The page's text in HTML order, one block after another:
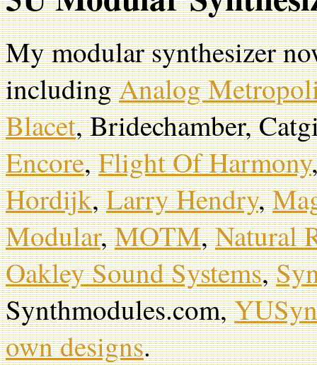
My modular synthesizer
includingAnalog
Blacet, Bridechamber,
Encore,Flight Of Harmony
Hordijk,Larry Hendry,
Modular,MOTM,Natural
Oakley Sound Systems,
Synthmodules.com,
own designs.